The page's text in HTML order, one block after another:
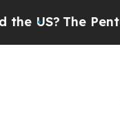
Pentagon Is